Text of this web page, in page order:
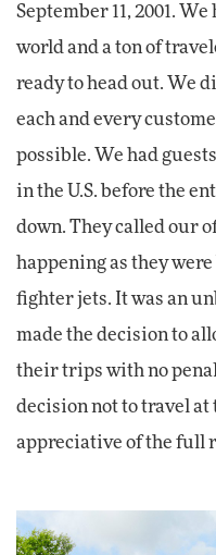
September 11, 2001.
world and a ton of
ready to head out. We
each and every
possible. We had
in the U.S. before the
down. They called our
happening as they
fighter jets. It was an
made the decision to
their trips with no
decision not to travel
appreciative of the full